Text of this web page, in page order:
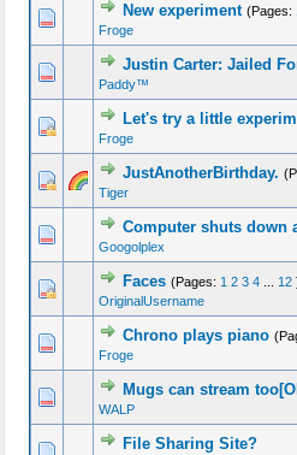
New experiment (Pages:
Froge
Justin Carter: Jailed
Paddy™
Let's try a little
Froge
JustAnotherBirthday.
Tiger
Computer shuts down
Googolplex
Faces (Pages: 1 2 3 4 12
OriginalUsername
Chrono plays piano
Froge
Mugs can stream
WALP
File Sharing Site?